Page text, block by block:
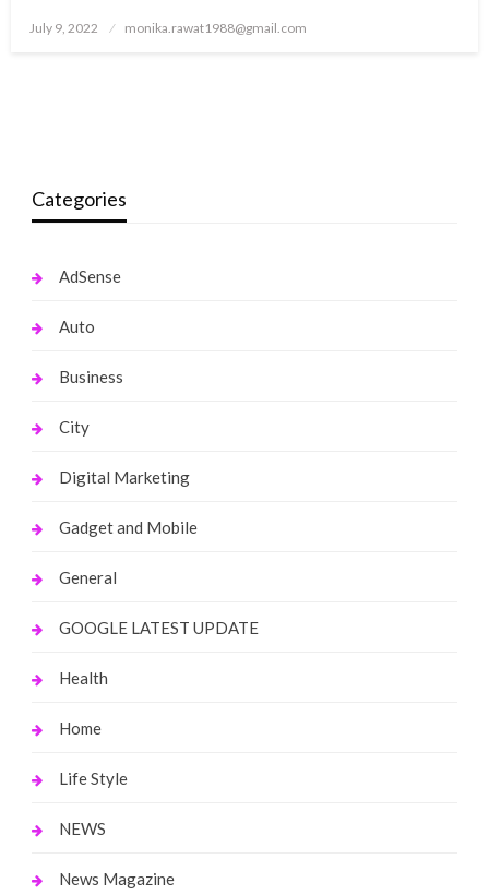
Posted
July 9, 2022 monika.rawat1988@gmail.com
Categories
AdSense
Auto
Business
City
Digital Marketing
Gadget and Mobile
General
GOOGLE LATEST UPDATE
Health
Home
Life Style
NEWS
News Magazine